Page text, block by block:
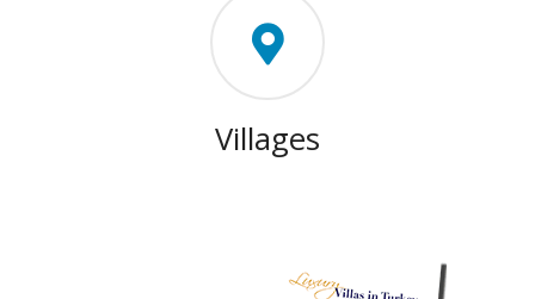
Villages